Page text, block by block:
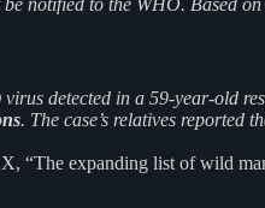
notified to the WHO. Based
detected in a 59-year-old
. The case’s relatives reported
“The expanding list of wild